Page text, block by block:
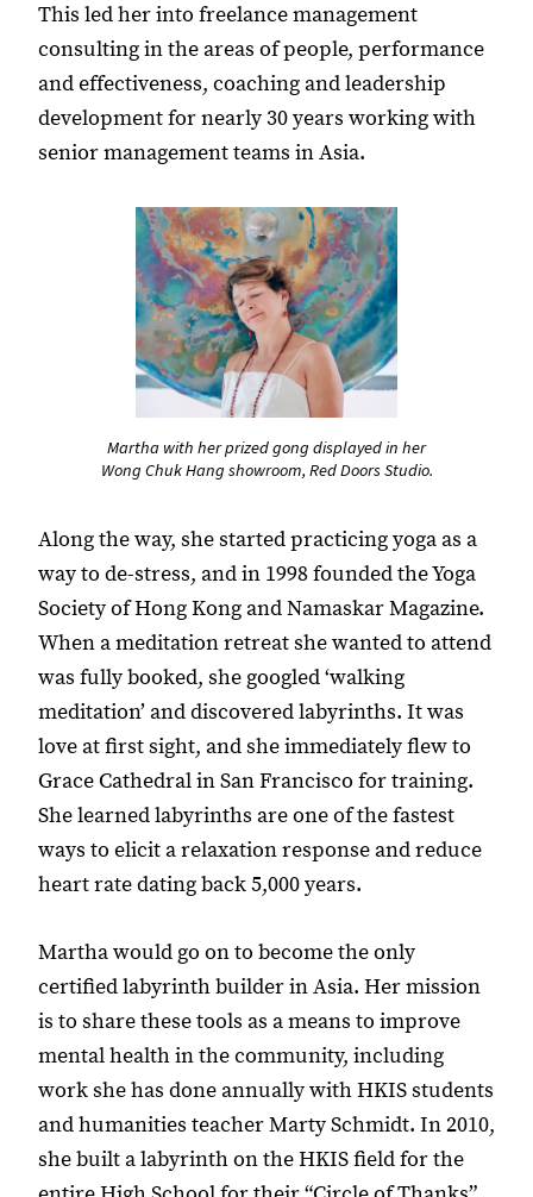
This led her into freelance management
consulting in the areas of people, performance
and effectiveness, coaching and leadership
development for nearly 30 years working with
senior management teams in Asia.
Martha with her prized gong displayed in her
Wong Chuk Hang showroom, Red Doors Studio.
Along the way, she started practicing yoga as a
way to de-stress, and in 1998 founded the Yoga
Society of Hong Kong and Namaskar Magazine.
When a meditation retreat she wanted to attend
was fully booked, she googled ‘walking
meditation’ and discovered labyrinths. It was
love at first sight, and she immediately flew to
Grace Cathedral in San Francisco for training.
She learned labyrinths are one of the fastest
ways to elicit a relaxation response and reduce
heart rate dating back 5,000 years.
Martha would go on to become the only
certified labyrinth builder in Asia. Her mission
is to share these tools as a means to improve
mental health in the community, including
work she has done annually with HKIS students
and humanities teacher Marty Schmidt. In 2010,
she built a labyrinth on the HKIS field for the